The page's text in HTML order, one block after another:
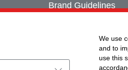
We use
and to
use this
Brand Guidelines
Event Archives